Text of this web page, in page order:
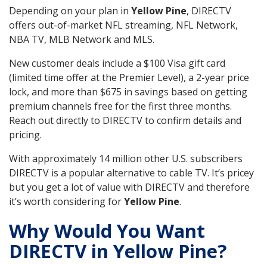
Depending on your plan in Yellow Pine, DIRECTV
offers out-of-market NFL streaming, NFL Network,
NBA TV, MLB Network and MLS.
New customer deals include a $100 Visa gift card
(limited time offer at the Premier Level), a 2-year price
lock, and more than $675 in savings based on getting
premium channels free for the first three months.
Reach out directly to DIRECTV to confirm details and
pricing.
With approximately 14 million other U.S. subscribers
DIRECTV is a popular alternative to cable TV. It’s pricey
but you get a lot of value with DIRECTV and therefore
it’s worth considering forYellow Pine.
Why Would You Want
DIRECTV in Yellow Pine?